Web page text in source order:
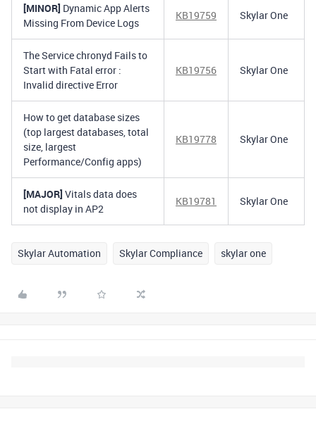
[MINOR] Dynamic App Alerts
Missing From Device Logs
KB19759 Skylar One
The Service chronyd Fails to
Start with Fatal error :
Invalid directive Error
KB19756 Skylar One
How to get database sizes
(top largest databases, total
size, largest
Performance/Config apps)
KB19778 Skylar One
[MAJOR] Vitals data does
not display in AP2
KB19781 Skylar One
Skylar Automation Skylar Compliance skylar one